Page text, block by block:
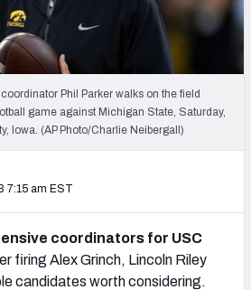
Phil Parker walks on the field
game against Michigan State, Saturday,
Iowa. (AP Photo/Charlie Neibergall)
7:15 am EST
coordinators for USC
firing Alex Grinch, Lincoln Riley
candidates worth considering.